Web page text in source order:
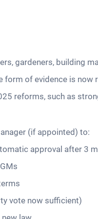
gardeners, building
form of evidence is now
reforms, such as
(if appointed) to:
approval after 3
vote now sufficient)